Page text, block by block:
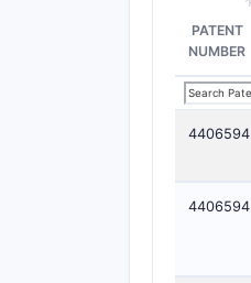
PATENT
NUMBER
4406594
4406594